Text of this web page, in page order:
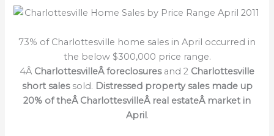
73% of Charlottesville home sales in April occurred in
the below $300,000 price range.
4Â CharlottesvilleÂ foreclosuresand 2 Charlottesville
short salessold. Distressed property sales made up
20% of theÂ CharlottesvilleÂ real estateÂ market in
April.